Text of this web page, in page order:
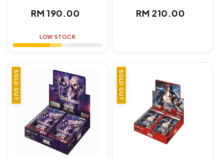
Regular
RM 190.00
LOW STOCK
Regular
RM 210.00
SOLD OUT SALE
SOLD OUT